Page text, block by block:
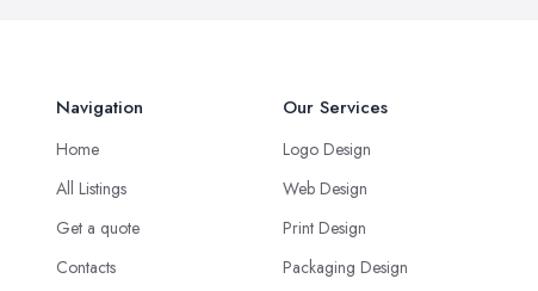
Navigation
Home
All Listings
Get a quote
Contacts
Our Services
Logo Design
Web Design
Print Design
Packaging Design